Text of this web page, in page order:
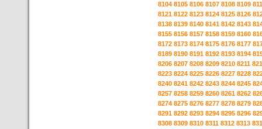
8104 8105 8106 8107 8108 8109
8121 8122 8123 8124 8125 8126
8138 8139 8140 8141 8142 8143
8155 8156 8157 8158 8159 8160
8172 8173 8174 8175 8176 8177
8189 8190 8191 8192 8193 8194
8206 8207 8208 8209 8210 8211
8223 8224 8225 8226 8227 8228
8240 8241 8242 8243 8244 8245
8257 8258 8259 8260 8261 8262
8274 8275 8276 8277 8278 8279
8291 8292 8293 8294 8295 8296
8308 8309 8310 8311 8312 8313